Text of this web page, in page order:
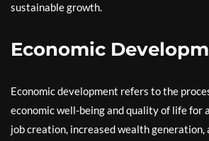
sustainable growth.
Economic
Economic development refers to the
economic well-being and quality of life for
job creation, increased wealth generation,